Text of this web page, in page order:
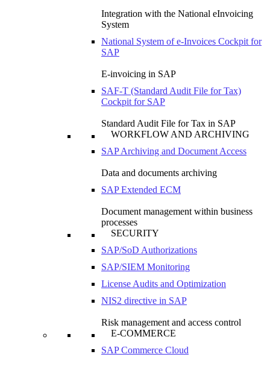
Integration with the National eInvoicing
System
National System of e-Invoices Cockpit for
SAP
E-invoicing in SAP
SAF-T (Standard Audit File for Tax)
Cockpit for SAP
Standard Audit File for Tax in SAP
WORKFLOW AND ARCHIVING
SAP Archiving and Document Access
Data and documents archiving
SAP Extended ECM
Document management within business
processes
SECURITY
SAP/SoD Authorizations
SAP/SIEM Monitoring
License Audits and Optimization
NIS2 directive in SAP
Risk management and access control
E-COMMERCE
SAP Commerce Cloud